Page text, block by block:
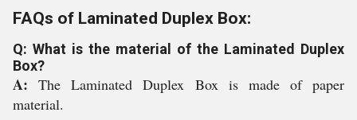
FAQs of Laminated Duplex Box:
Q: What is the material of the Laminated Duplex
Box?
A:The Laminated Duplex Box is made of paper
material.